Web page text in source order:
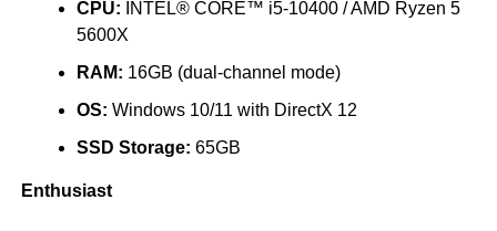
CPU: INTEL® CORE™ i5-10400 / AMD Ryzen 5
5600X
RAM: 16GB (dual-channel mode)
OS: Windows 10/11 with DirectX 12
SSD Storage: 65GB
Enthusiast